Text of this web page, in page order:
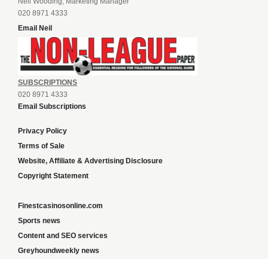
020 8971 4333
Email Neil
SUBSCRIPTIONS
020 8971 4333
Email Subscriptions
Privacy Policy
Terms of Sale
Website, Affiliate & Advertising Disclosure
Copyright Statement
Finestcasinosonline.com
Sports news
Content and SEO services
Greyhoundweekly news